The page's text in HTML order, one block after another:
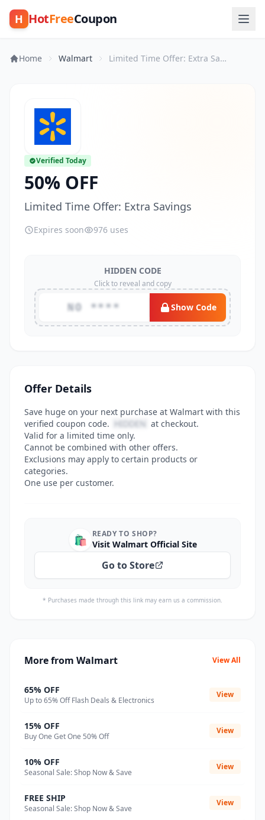
H HotFreeCoupon
Home Walmart Limited Time Offer: Extra Savings
Verified Today
50% OFF
Limited Time Offer: Extra Savings
Expires soon 976 uses
HIDDEN CODE
Click to reveal and copy
NO **** Show Code
Offer Details
Save huge on your next purchase at Walmart with this
verified coupon code. HIDDEN at checkout.
Valid for a limited time only.
Cannot be combined with other offers.
Exclusions may apply to certain products or
categories.
One use per customer.
🛍️ READY TO SHOP?
Visit Walmart Official Site
Go to Store
* Purchases made through this link may earn us a commission.
More from Walmart View All
65% OFF
Up to 65% Off Flash Deals & Electronics
View
15% OFF
Buy One Get One 50% Off
View
10% OFF
Seasonal Sale: Shop Now & Save
View
FREE SHIP
Seasonal Sale: Shop Now & Save
View